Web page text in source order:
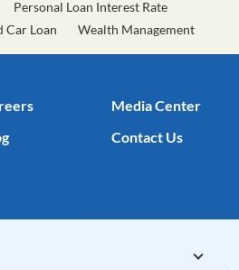
Personal Loan Interest Rate
Car Loan Wealth Management
Media Center
Contact Us